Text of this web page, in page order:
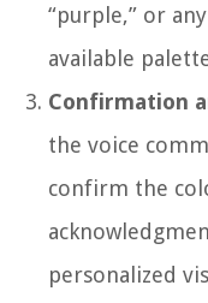
“purple,” or
available
Confirmation
the voice
confirm the
personalized